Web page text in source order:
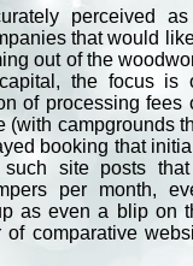
perceived
that would
out of the
the focus is
of processing fees
(with campgrounds
booking that
such site posts
per month,
as even a blip on
comparative